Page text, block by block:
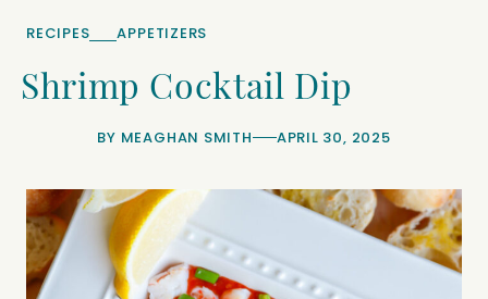
RECIPES APPETIZERS
Shrimp Cocktail Dip
BY MEAGHAN SMITH APRIL 30, 2025
minutes
minutes